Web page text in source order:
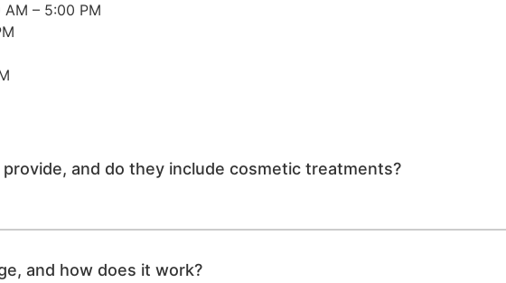
– 5:00 PM
and do they include cosmetic treatments?
and how does it work?